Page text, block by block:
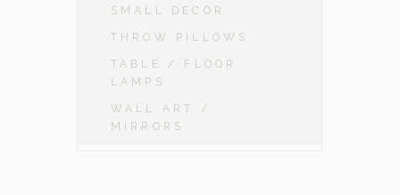
SMALL DECOR
THROW PILLOWS
TABLE / FLOOR
LAMPS
WALL ART /
MIRRORS